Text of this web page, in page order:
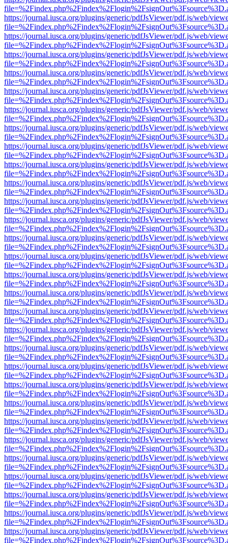
https://journal.iusca.org/plugins/generic/pdfJsViewer/pdf.js/web/
https://journal.iusca.org/plugins/generic/pdfJsViewer/pdf.js/web/
https://journal.iusca.org/plugins/generic/pdfJsViewer/pdf.js/web/
https://journal.iusca.org/plugins/generic/pdfJsViewer/pdf.js/web/
https://journal.iusca.org/plugins/generic/pdfJsViewer/pdf.js/web/
https://journal.iusca.org/plugins/generic/pdfJsViewer/pdf.js/web/
https://journal.iusca.org/plugins/generic/pdfJsViewer/pdf.js/web/
https://journal.iusca.org/plugins/generic/pdfJsViewer/pdf.js/web/
https://journal.iusca.org/plugins/generic/pdfJsViewer/pdf.js/web/
https://journal.iusca.org/plugins/generic/pdfJsViewer/pdf.js/web/
https://journal.iusca.org/plugins/generic/pdfJsViewer/pdf.js/web/
https://journal.iusca.org/plugins/generic/pdfJsViewer/pdf.js/web/
https://journal.iusca.org/plugins/generic/pdfJsViewer/pdf.js/web/
https://journal.iusca.org/plugins/generic/pdfJsViewer/pdf.js/web/
https://journal.iusca.org/plugins/generic/pdfJsViewer/pdf.js/web/
https://journal.iusca.org/plugins/generic/pdfJsViewer/pdf.js/web/
https://journal.iusca.org/plugins/generic/pdfJsViewer/pdf.js/web/
https://journal.iusca.org/plugins/generic/pdfJsViewer/pdf.js/web/
https://journal.iusca.org/plugins/generic/pdfJsViewer/pdf.js/web/
https://journal.iusca.org/plugins/generic/pdfJsViewer/pdf.js/web/
https://journal.iusca.org/plugins/generic/pdfJsViewer/pdf.js/web/
https://journal.iusca.org/plugins/generic/pdfJsViewer/pdf.js/web/
https://journal.iusca.org/plugins/generic/pdfJsViewer/pdf.js/web/
https://journal.iusca.org/plugins/generic/pdfJsViewer/pdf.js/web/
https://journal.iusca.org/plugins/generic/pdfJsViewer/pdf.js/web/
https://journal.iusca.org/plugins/generic/pdfJsViewer/pdf.js/web/
https://journal.iusca.org/plugins/generic/pdfJsViewer/pdf.js/web/
https://journal.iusca.org/plugins/generic/pdfJsViewer/pdf.js/web/
https://journal.iusca.org/plugins/generic/pdfJsViewer/pdf.js/web/